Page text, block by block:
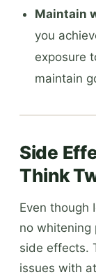
Maintain
you
exposure
maintain
Side
Think
Even though
no whitening
side effects.
issues with